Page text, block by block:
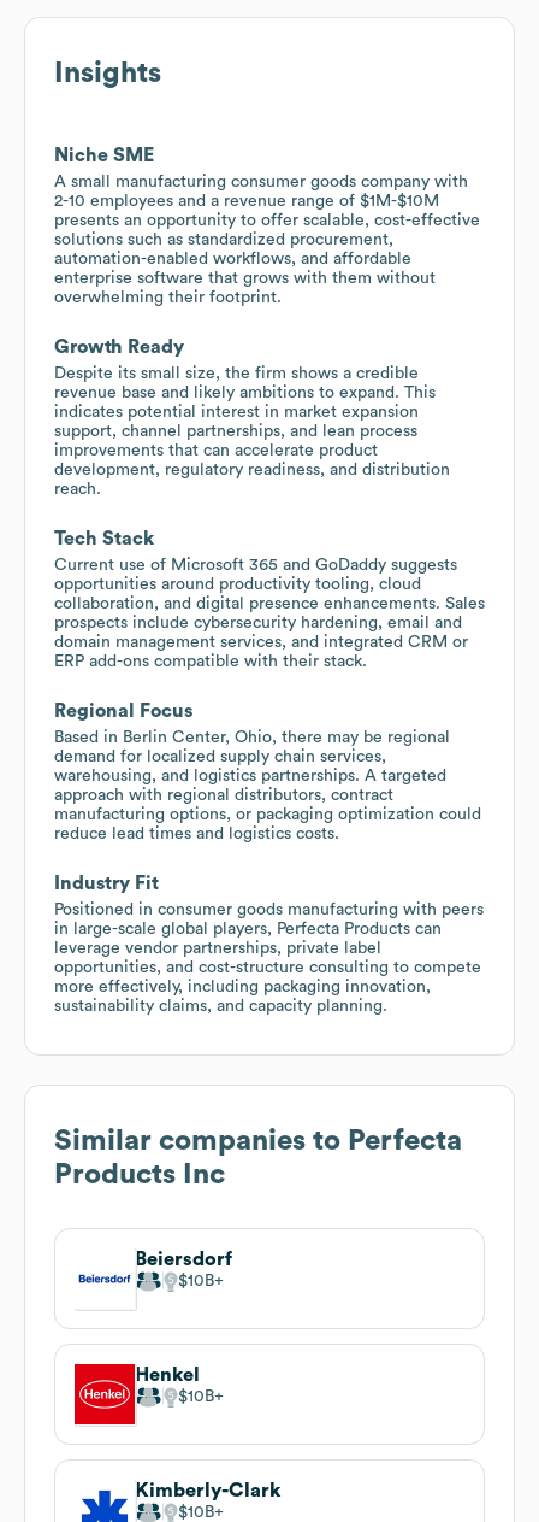
Insights
Niche SME
A small manufacturing consumer goods company with
2-10 employees and a revenue range of $1M-$10M
presents an opportunity to offer scalable, cost-effective
solutions such as standardized procurement,
automation-enabled workflows, and affordable
enterprise software that grows with them without
overwhelming their footprint.
Growth Ready
Despite its small size, the firm shows a credible
revenue base and likely ambitions to expand. This
indicates potential interest in market expansion
support, channel partnerships, and lean process
improvements that can accelerate product
development, regulatory readiness, and distribution
reach.
Tech Stack
Current use of Microsoft 365 and GoDaddy suggests
opportunities around productivity tooling, cloud
collaboration, and digital presence enhancements. Sales
prospects include cybersecurity hardening, email and
domain management services, and integrated CRM or
ERP add-ons compatible with their stack.
Regional Focus
Based in Berlin Center, Ohio, there may be regional
demand for localized supply chain services,
warehousing, and logistics partnerships. A targeted
approach with regional distributors, contract
manufacturing options, or packaging optimization could
reduce lead times and logistics costs.
Industry Fit
Positioned in consumer goods manufacturing with peers
in large-scale global players, Perfecta Products can
leverage vendor partnerships, private label
opportunities, and cost-structure consulting to compete
more effectively, including packaging innovation,
sustainability claims, and capacity planning.
Similar companies to Perfecta
Products Inc
Beiersdorf
$10B
Henkel
$10B
Kimberly-Clark
$10B